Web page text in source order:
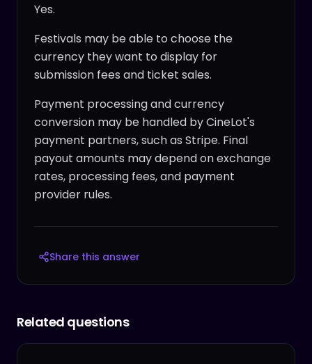
Yes.
Festivals may be able to choose the
currency they want to display for
submission fees and ticket sales.
Payment processing and currency
conversion may be handled by CineLot's
payment partners, such as Stripe. Final
payout amounts may depend on exchange
rates, processing fees, and payment
provider rules.
Share this answer
Related questions